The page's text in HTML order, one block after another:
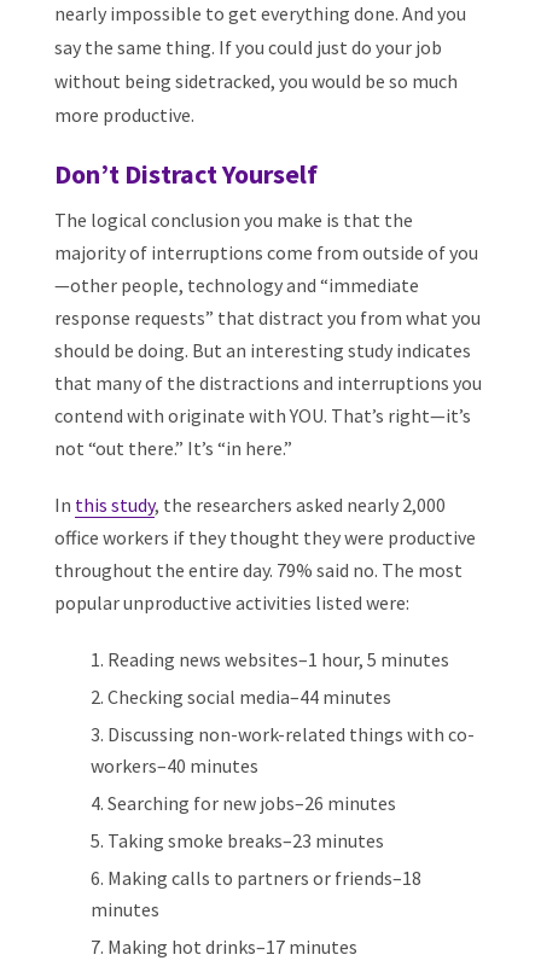
nearly impossible to get everything done. And you
say the same thing. If you could just do your job
without being sidetracked, you would be so much
more productive.
Don’t Distract Yourself
The logical conclusion you make is that the
majority of interruptions come from outside of you
—other people, technology and “immediate
response requests” that distract you from what you
should be doing. But an interesting study indicates
that many of the distractions and interruptions you
contend with originate with YOU. That’s right—it’s
not “out there.” It’s “in here.”
In this study, the researchers asked nearly 2,000
office workers if they thought they were productive
throughout the entire day. 79% said no. The most
popular unproductive activities listed were:
Reading news websites–1 hour, 5 minutes
Checking social media–44 minutes
Discussing non-work-related things with co-
workers–40 minutes
Searching for new jobs–26 minutes
Taking smoke breaks–23 minutes
Making calls to partners or friends–18
minutes
Making hot drinks–17 minutes